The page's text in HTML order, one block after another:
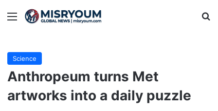
Menu
Science
Anthropeum turns Met
artworks into a daily puzzle